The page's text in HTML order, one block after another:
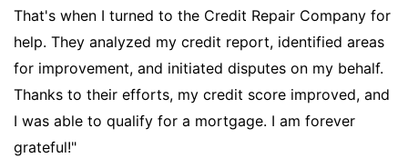
That's when I turned to the Credit Repair Company for
help. They analyzed my credit report, identified areas
for improvement, and initiated disputes on my behalf.
Thanks to their efforts, my credit score improved, and
I was able to qualify for a mortgage. I am forever
grateful!"